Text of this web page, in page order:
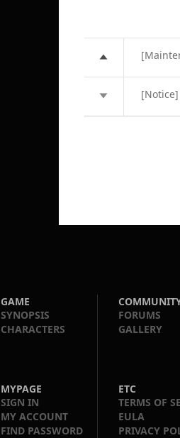
GAME
SYNOPSIS
CHARACTERS
FORUMS
GALLERY
MYPAGE
SIGN IN
MY ACCOUNT
FIND PASSWORD
ETC
TERMS OF
EULA
PRIVACY